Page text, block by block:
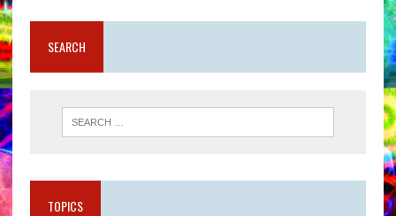
SEARCH
TOPICS